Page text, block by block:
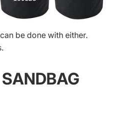
be done with either.